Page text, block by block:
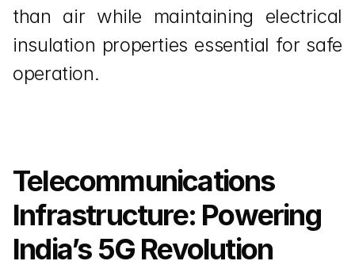
than air while maintaining electrical
insulation properties essential for safe
operation.
Telecommunications
Infrastructure: Powering
India’s 5G Revolution